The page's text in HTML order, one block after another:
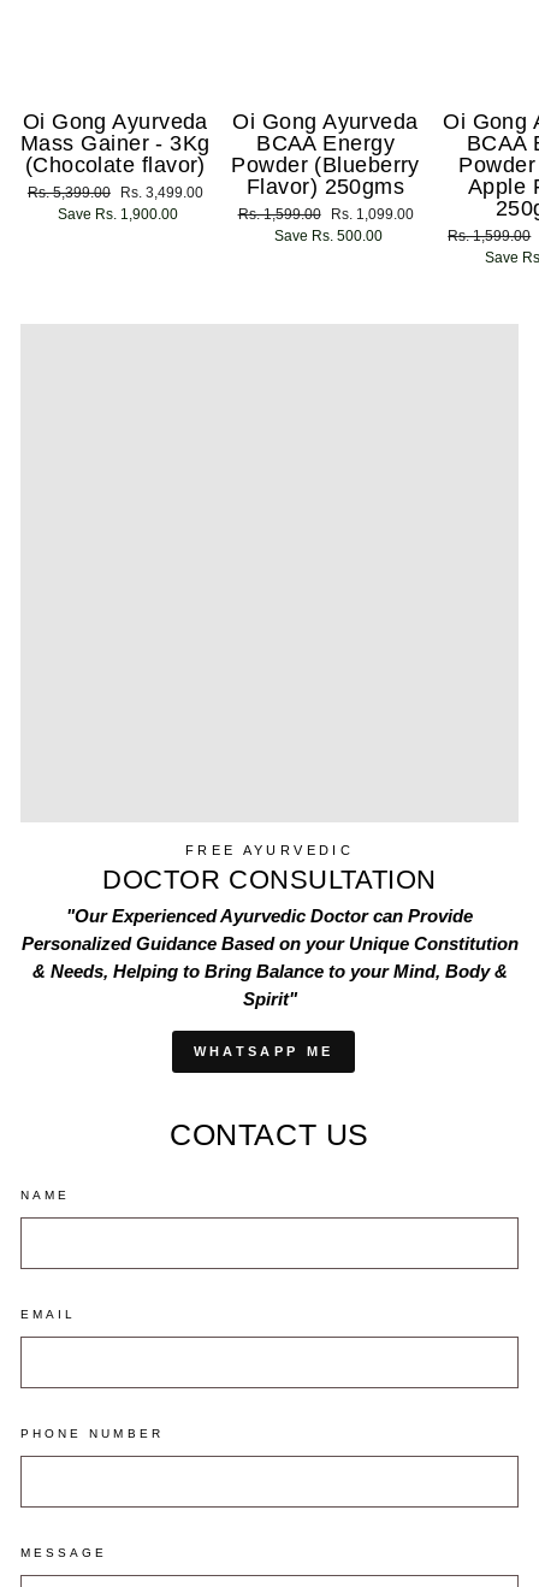
Oi Gong Ayurveda
Mass Gainer - 3Kg
(Chocolate flavor)
Regular
price
Rs. 5,399.00
Sale
price
Rs. 3,499.00
Save Rs. 1,900.00
Oi Gong Ayurveda
BCAA Energy
Powder (Blueberry
Flavor) 250gms
Regular
Rs. 1,599.00
Sale
price
Rs. 1,099.00
Save Rs. 500.00
Oi Gong
BCAA
Apple
Regular
Rs. 1,599.00
Save
FREE AYURVEDIC
DOCTOR CONSULTATION
"Our Experienced Ayurvedic Doctor can Provide
Personalized Guidance Based on your Unique Constitution
& Needs, Helping to Bring Balance to your Mind, Body &
Spirit"
WHATSAPP ME
CONTACT US
NAME
EMAIL
PHONE NUMBER
MESSAGE